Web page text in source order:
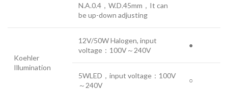
N.A.0.4，W.D.45mm，It can
be up-down adjusting
Koehler
Illumination
12V/50W Halogen, input
voltage：100V～240V
●
5WLED，input voltage：100V
～240V
○